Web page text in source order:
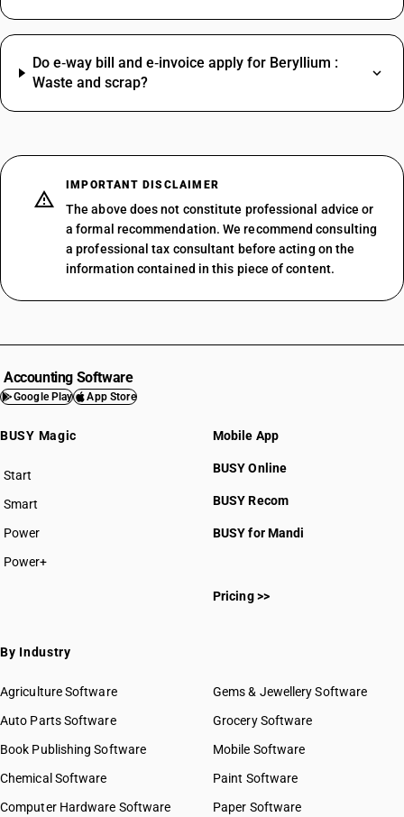
Do e‑way bill and e‑invoice apply for Beryllium :
Waste and scrap?
IMPORTANT DISCLAIMER
The above does not constitute professional advice or
a formal recommendation. We recommend consulting
a professional tax consultant before acting on the
information contained in this piece of content.
Accounting Software
Google Play App Store
BUSY Magic
Start
BUSY plan
Smart
Power
Power+
Mobile App
BUSY Online
BUSY Recom
BUSY for Mandi
Pricing >>
By Industry
Agriculture Software
Auto Parts Software
Book Publishing Software
Chemical Software
Computer Hardware Software
Gems & Jewellery Software
Grocery Software
Mobile Software
Paint Software
Paper Software